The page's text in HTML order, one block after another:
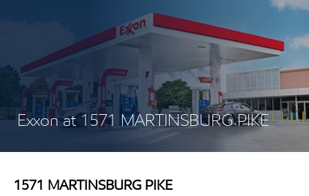
Exxon at 1571 MARTINSBURG PIKE
1571 MARTINSBURG PIKE